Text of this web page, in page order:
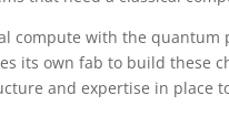
compute with the
its own fab to build these
and expertise in place